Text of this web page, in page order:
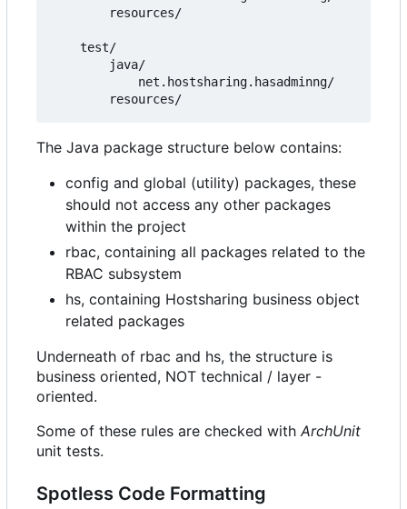
        resources/
    test/
        java/
            net.hostsharing.hasadminng/
The Java package structure below contains:
config and global (utility) packages, these
should not access any other packages
within the project
rbac, containing all packages related to the
RBAC subsystem
hs, containing Hostsharing business object
related packages
Underneath of rbac and hs, the structure is
business oriented, NOT technical / layer -
oriented.
Some of these rules are checked with ArchUnit
unit tests.
Spotless Code Formatting